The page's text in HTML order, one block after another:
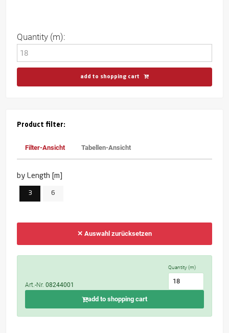
Quantity (m):
add to shopping cart
Product filter:
Filter-Ansicht Tabellen-Ansicht
by Length [m]
3 6
✕ Auswahl zurücksetzen
Art.-Nr.08244001
Quantity (m)
add to shopping cart